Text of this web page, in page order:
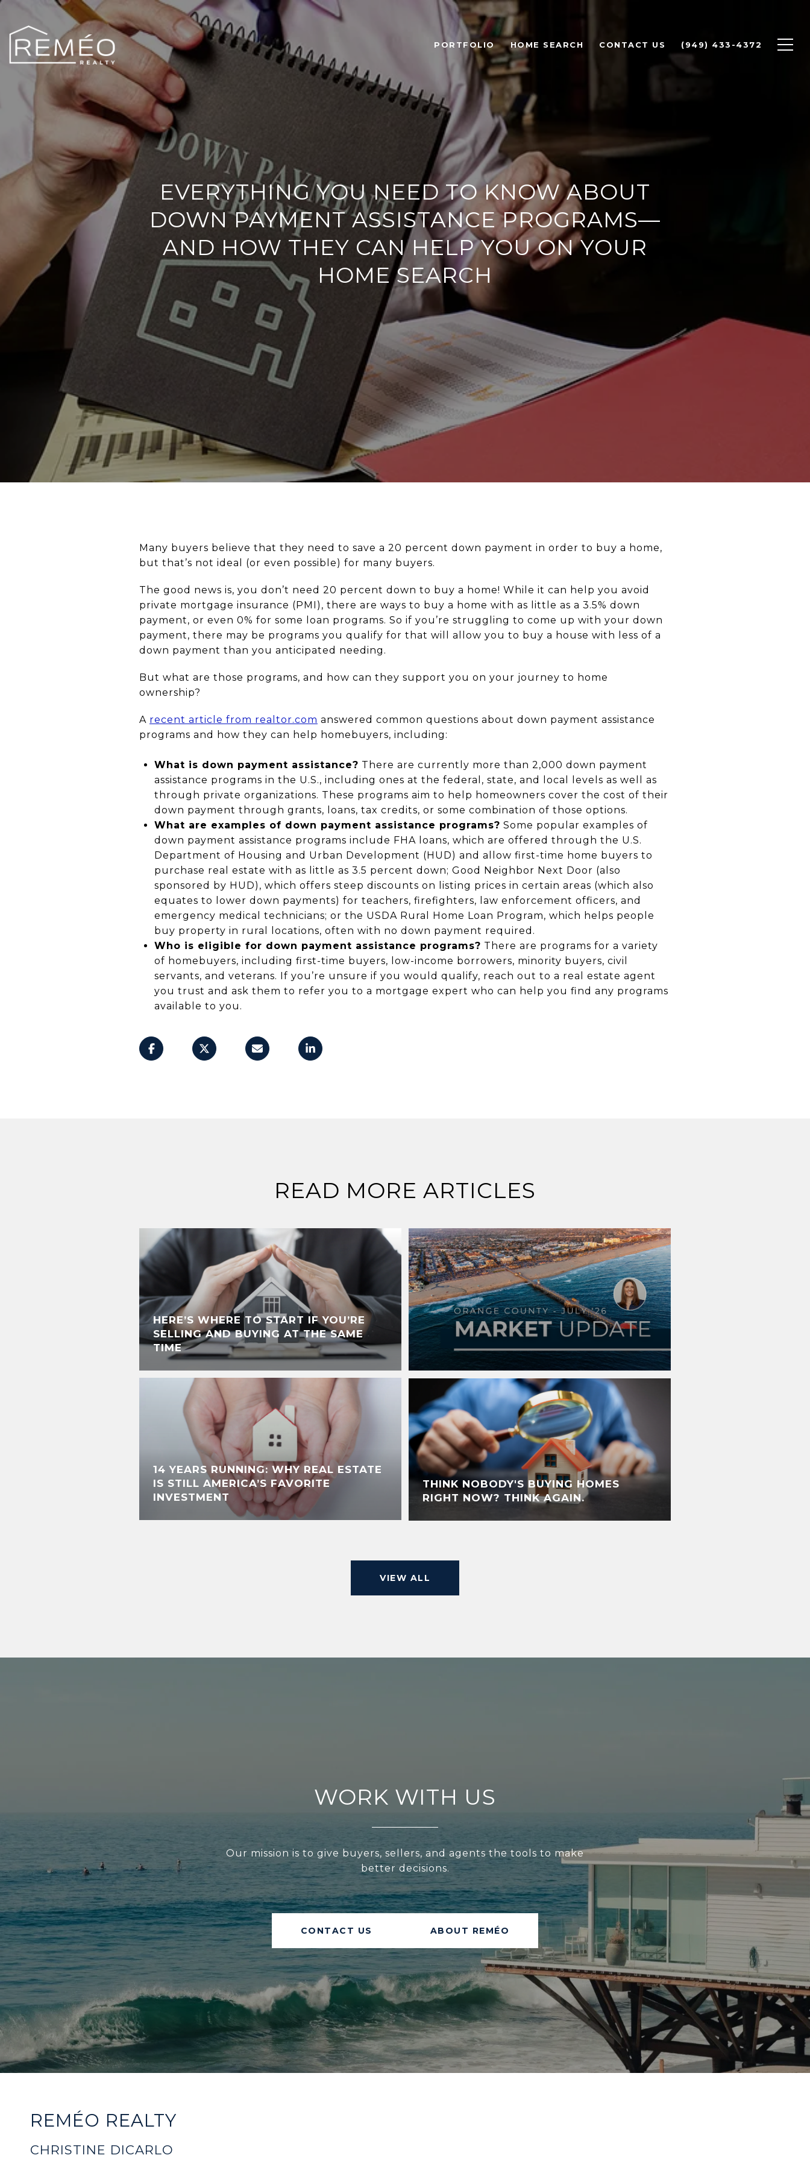
PORTFOLIO HOME SEARCH CONTACT US (949) 433-4372
EVERYTHING YOU NEED TO KNOW ABOUT
DOWN PAYMENT ASSISTANCE PROGRAMS—
AND HOW THEY CAN HELP YOU ON YOUR
HOME SEARCH
Many buyers believe that they need to save a 20 percent down payment in order to buy a home,
but that’s not ideal (or even possible) for many buyers.
The good news is, you don’t need 20 percent down to buy a home! While it can help you avoid
private mortgage insurance (PMI), there are ways to buy a home with as little as a 3.5% down
payment, or even 0% for some loan programs. So if you’re struggling to come up with your down
payment, there may be programs you qualify for that will allow you to buy a house with less of a
down payment than you anticipated needing.
But what are those programs, and how can they support you on your journey to home
ownership?
A recent article from realtor.com answered common questions about down payment assistance
programs and how they can help homebuyers, including:
What is down payment assistance? There are currently more than 2,000 down payment
assistance programs in the U.S., including ones at the federal, state, and local levels as well as
through private organizations. These programs aim to help homeowners cover the cost of their
down payment through grants, loans, tax credits, or some combination of those options.
What are examples of down payment assistance programs? Some popular examples of
down payment assistance programs include FHA loans, which are offered through the U.S.
Department of Housing and Urban Development (HUD) and allow first-time home buyers to
purchase real estate with as little as 3.5 percent down; Good Neighbor Next Door (also
sponsored by HUD), which offers steep discounts on listing prices in certain areas (which also
equates to lower down payments) for teachers, firefighters, law enforcement officers, and
emergency medical technicians; or the USDA Rural Home Loan Program, which helps people
buy property in rural locations, often with no down payment required.
Who is eligible for down payment assistance programs? There are programs for a variety
of homebuyers, including first-time buyers, low-income borrowers, minority buyers, civil
servants, and veterans. If you’re unsure if you would qualify, reach out to a real estate agent
you trust and ask them to refer you to a mortgage expert who can help you find any programs
available to you.
READ MORE ARTICLES
HERE’S WHERE TO START IF YOU’RE
SELLING AND BUYING AT THE SAME
TIME
14 YEARS RUNNING: WHY REAL ESTATE
IS STILL AMERICA’S FAVORITE
INVESTMENT
THINK NOBODY'S BUYING HOMES
RIGHT NOW? THINK AGAIN.
VIEW ALL
WORK WITH US
Our mission is to give buyers, sellers, and agents the tools to make
better decisions.
CONTACT US ABOUT REMÉO
REMÉO REALTY
CHRISTINE DICARLO